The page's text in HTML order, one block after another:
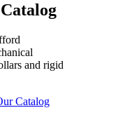
Catalog